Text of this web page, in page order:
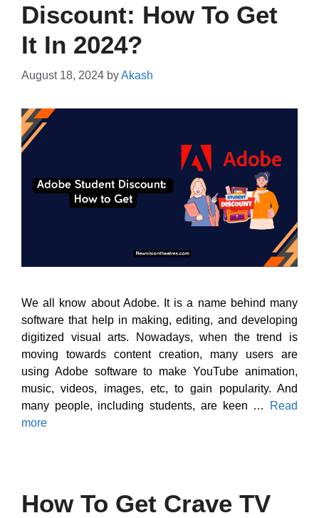
Discount: How To Get
It In 2024?
August 18, 2024 byAkash
We all know about Adobe. It is a name behind many
software that help in making, editing, and developing
digitized visual arts. Nowadays, when the trend is
moving towards content creation, many users are
using Adobe software to make YouTube animation,
music, videos, images, etc, to gain popularity. And
many people, including students, are keen …
Read
more
How To Get Crave TV